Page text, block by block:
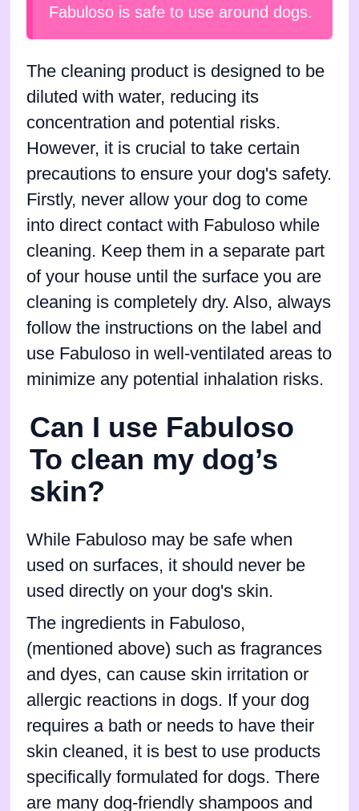
Fabuloso is safe to use around dogs.
The cleaning product is designed to be
diluted with water, reducing its
concentration and potential risks.
However, it is crucial to take certain
precautions to ensure your dog's safety.
Firstly, never allow your dog to come
into direct contact with Fabuloso while
cleaning. Keep them in a separate part
of your house until the surface you are
cleaning is completely dry. Also, always
follow the instructions on the label and
use Fabuloso in well-ventilated areas to
minimize any potential inhalation risks.
Can I use Fabuloso
To clean my dog’s
skin?
While Fabuloso may be safe when
used on surfaces, it should never be
used directly on your dog's skin.
The ingredients in Fabuloso,
(mentioned above) such as fragrances
and dyes, can cause skin irritation or
allergic reactions in dogs. If your dog
requires a bath or needs to have their
skin cleaned, it is best to use products
specifically formulated for dogs. There
are many dog-friendly shampoos and